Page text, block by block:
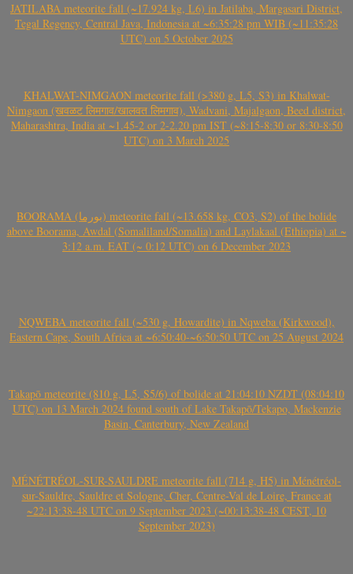
JATILABA meteorite fall (~17.924 kg, L6) in Jatilaba, Margasari District,
Tegal Regency, Central Java, Indonesia at ~6:35:28 pm WIB (~11:35:28
UTC) on 5 October 2025
KHALWAT-NIMGAON meteorite fall (>380 g, L5, S3) in Khalwat-
Nimgaon (खवळट लिमगाव/खालवत लिमगाव), Wadvani, Majalgaon, Beed district,
Maharashtra, India at ~1.45-2 or 2-2.20 pm IST (~8:15-8:30 or 8:30-8:50
UTC) on 3 March 2025
BOORAMA (بورما) meteorite fall (~13.658 kg, CO3, S2) of the bolide
above Boorama, Awdal (Somaliland/Somalia) and Laylakaal (Ethiopia) at ~
3:12 a.m. EAT (~ 0:12 UTC) on 6 December 2023
NQWEBA meteorite fall (~530 g, Howardite) in Nqweba (Kirkwood),
Eastern Cape, South Africa at ~6:50:40-~6:50:50 UTC on 25 August 2024
Takapō meteorite (810 g, L5, S5/6) of bolide at 21:04:10 NZDT (08:04:10
UTC) on 13 March 2024 found south of Lake Takapō/Tekapo, Mackenzie
Basin, Canterbury, New Zealand
MÉNÉTRÉOL-SUR-SAULDRE meteorite fall (714 g, H5) in Ménétréol-
sur-Sauldre, Sauldre et Sologne, Cher, Centre-Val de Loire, France at
~22:13:38-48 UTC on 9 September 2023 (~00:13:38-48 CEST, 10
September 2023)